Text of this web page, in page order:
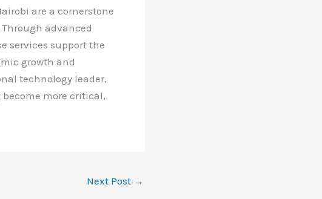
are a cornerstone
advanced
services support the
growth and
technology leader,
more critical,
Next Post →